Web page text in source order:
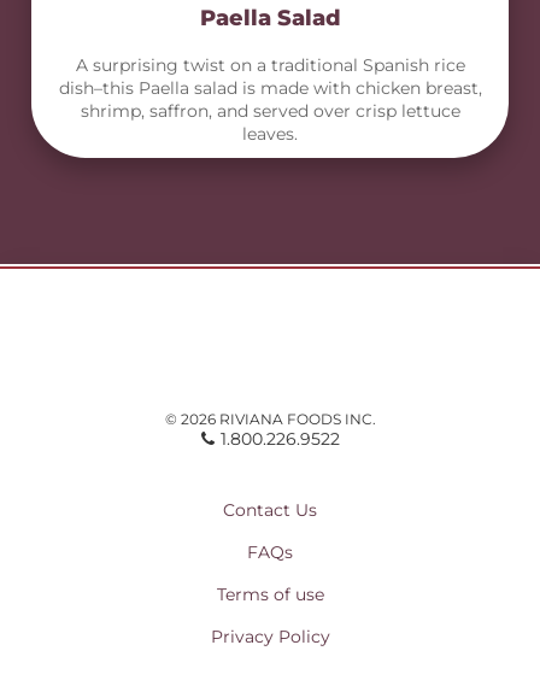
Paella Salad
A surprising twist on a traditional Spanish rice
dish–this Paella salad is made with chicken breast,
shrimp, saffron, and served over crisp lettuce
leaves.
© 2026 RIVIANA FOODS INC.
1.800.226.9522
Contact Us
FAQs
Terms of use
Privacy Policy